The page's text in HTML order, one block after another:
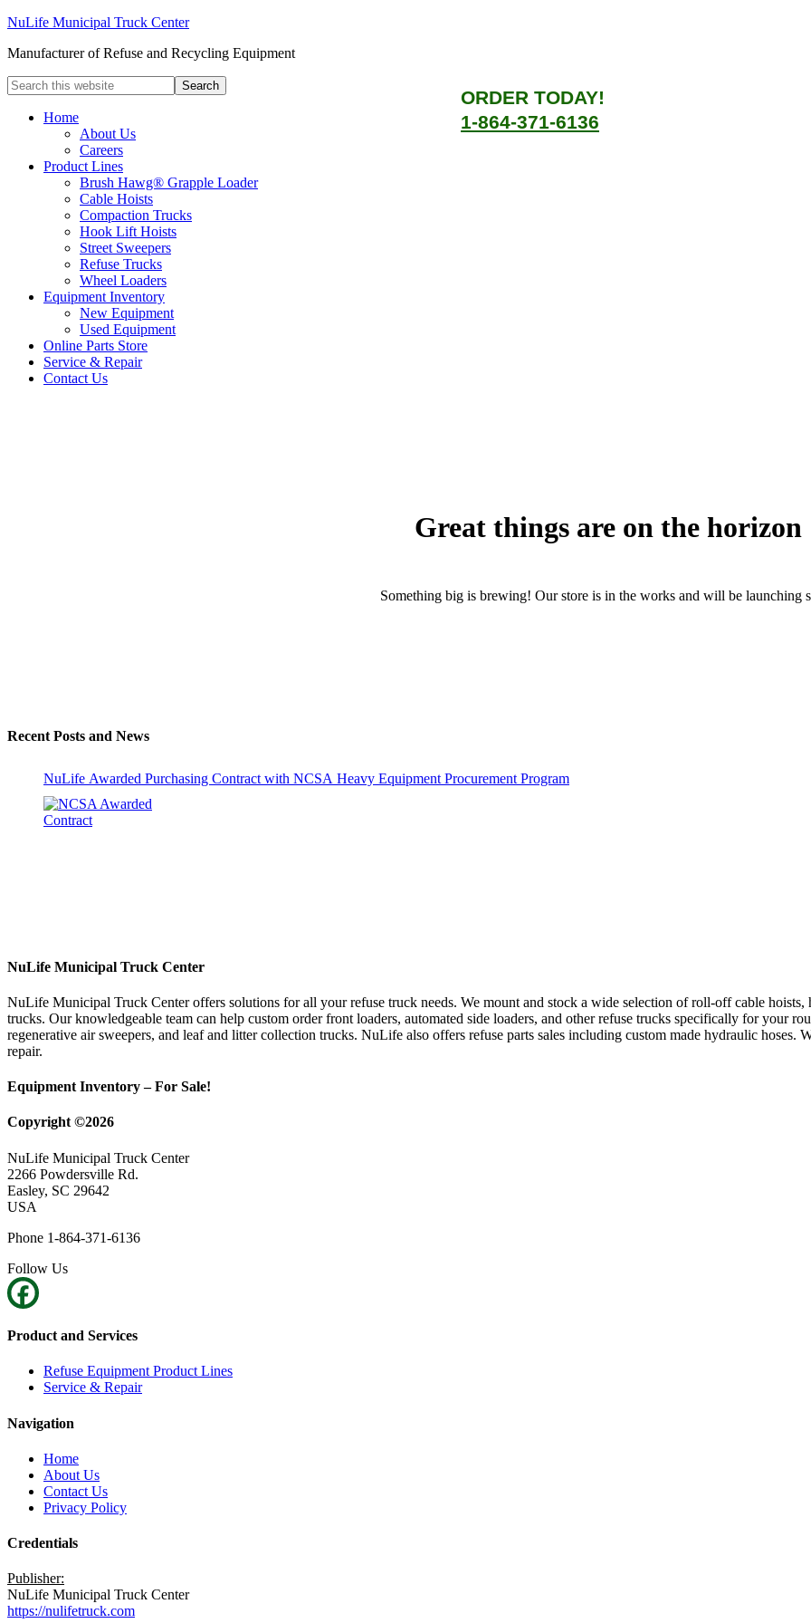
NuLife Municipal Truck Center
Manufacturer of Refuse and Recycling Equipment
ORDER TODAY!
1-864-371-6136
Home
About Us
Careers
Product Lines
Brush Hawg® Grapple Loader
Cable Hoists
Compaction Trucks
Hook Lift Hoists
Street Sweepers
Refuse Trucks
Wheel Loaders
Equipment Inventory
New Equipment
Used Equipment
Online Parts Store
Service & Repair
Contact Us
Great things are on the horizon
Something big is brewing! Our store is in the works and will be launching
Recent Posts and News
NuLife Awarded Purchasing Contract with NCSA Heavy Equipment Procurement Program
NuLife Municipal Truck Center
NuLife Municipal Truck Center offers solutions for all your refuse truck needs. We mount and stock a wide selection of roll-off cable
trucks. Our knowledgeable team can help custom order front loaders, automated side loaders, and other refuse trucks specifically for your
regenerative air sweepers, and leaf and litter collection trucks. NuLife also offers refuse parts sales including custom made hydraulic
repair.
Equipment Inventory – For Sale!
Copyright ©2026
NuLife Municipal Truck Center
2266 Powdersville Rd.
Easley, SC 29642
USA
Phone 1-864-371-6136
Follow Us
Product and Services
Refuse Equipment Product Lines
Service & Repair
Navigation
Home
About Us
Contact Us
Privacy Policy
Credentials
Publisher:
NuLife Municipal Truck Center
https://nulifetruck.com